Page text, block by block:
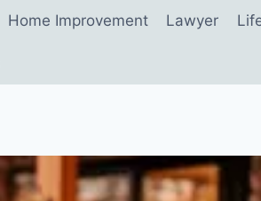
Home Improvement Lawyer